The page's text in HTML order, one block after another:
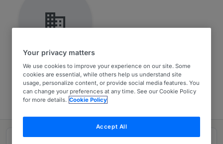
Griffith Hack
Asia-Pacific 2026
Your privacy matters
We use cookies to improve your experience on our site. Some
cookies are essential, while others help us understand site
usage, personalize content, or provide social media features. You
can change your preferences at any time. See our Cookie Policy
for more details. Cookie Policy
Accept All